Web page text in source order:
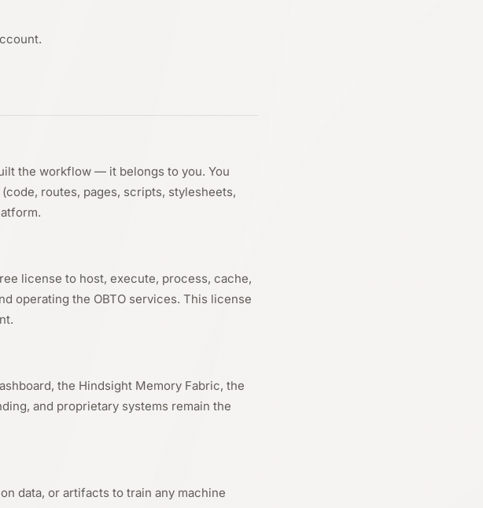
the workflow — it belongs to you. You
routes, pages, scripts, stylesheets,
license to host, execute, process, cache,
operating the OBTO services. This license
the Hindsight Memory Fabric, the
and proprietary systems remain the
data, or artifacts to train any machine